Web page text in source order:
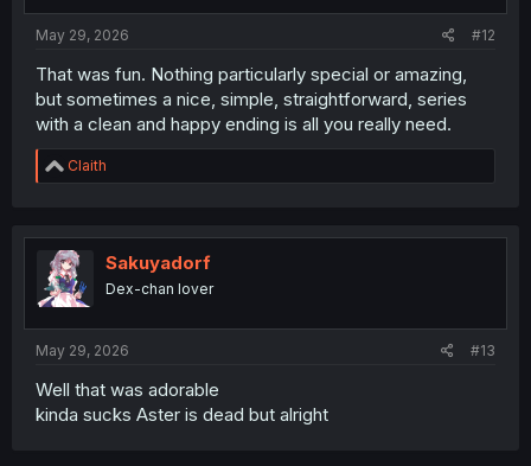
May 29, 2026 #12
That was fun. Nothing particularly special or amazing,
but sometimes a nice, simple, straightforward, series
with a clean and happy ending is all you really need.
R
e
t
i
o
n
Claith
Sakuyadorf
Dex-chan lover
May 29, 2026 #13
Well that was adorable
kinda sucks Aster is dead but alright